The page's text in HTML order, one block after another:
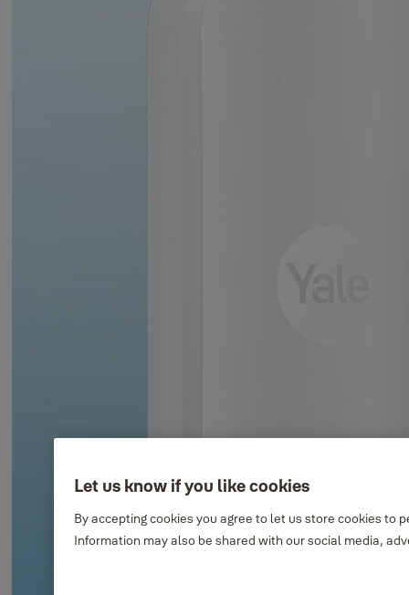
Let us know if you like cookies
By accepting cookies you agree to let us store cookies to
Information may also be shared with our social media,